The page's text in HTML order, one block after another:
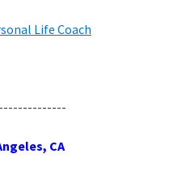
Life Coach
CA